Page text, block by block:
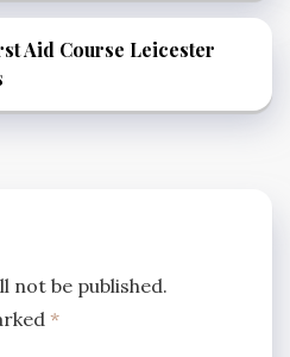
Aid Course Leicester
not be published.
*